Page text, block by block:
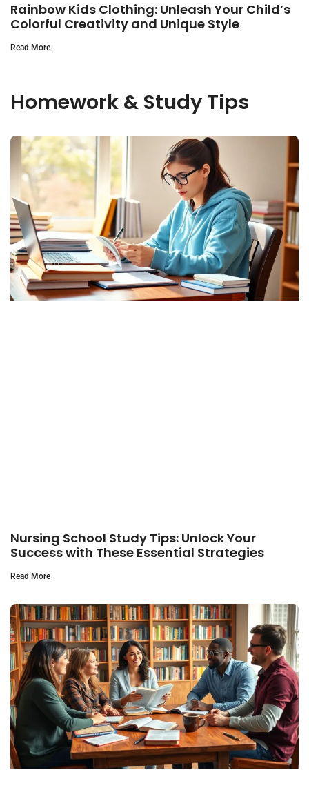
Rainbow Kids Clothing: Unleash Your Child’s
Colorful Creativity and Unique Style
Read More
Homework & Study Tips
Nursing School Study Tips: Unlock Your
Success with These Essential Strategies
Read More